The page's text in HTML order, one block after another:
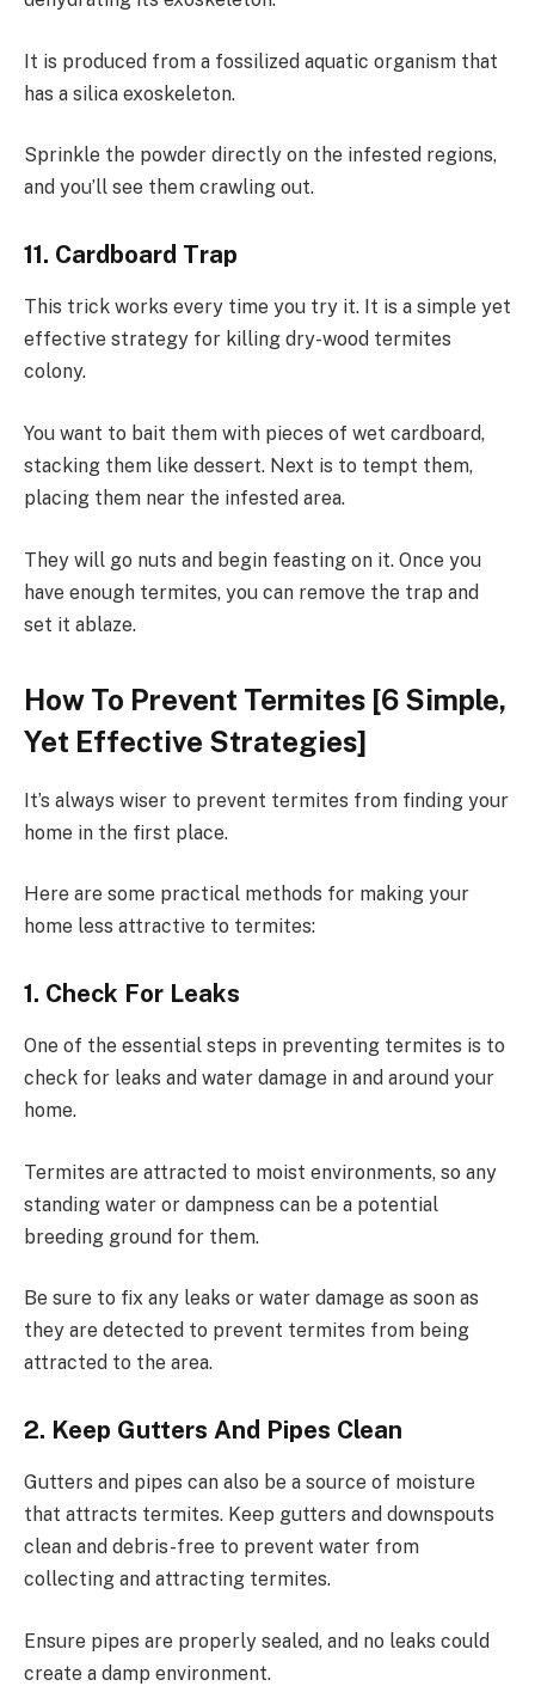
It is produced from a fossilized aquatic organism that
has a silica exoskeleton.
Sprinkle the powder directly on the infested regions,
and you’ll see them crawling out.
11. Cardboard Trap
This trick works every time you try it. It is a simple yet
effective strategy for killing dry-wood termites
colony.
You want to bait them with pieces of wet cardboard,
stacking them like dessert. Next is to tempt them,
placing them near the infested area.
They will go nuts and begin feasting on it. Once you
have enough termites, you can remove the trap and
set it ablaze.
How To Prevent Termites [6 Simple,
Yet Effective Strategies]
It’s always wiser to prevent termites from finding your
home in the first place.
Here are some practical methods for making your
home less attractive to termites:
1. Check For Leaks
One of the essential steps in preventing termites is to
check for leaks and water damage in and around your
home.
Termites are attracted to moist environments, so any
standing water or dampness can be a potential
breeding ground for them.
Be sure to fix any leaks or water damage as soon as
they are detected to prevent termites from being
attracted to the area.
2. Keep Gutters And Pipes Clean
Gutters and pipes can also be a source of moisture
that attracts termites. Keep gutters and downspouts
clean and debris-free to prevent water from
collecting and attracting termites.
Ensure pipes are properly sealed, and no leaks could
create a damp environment.